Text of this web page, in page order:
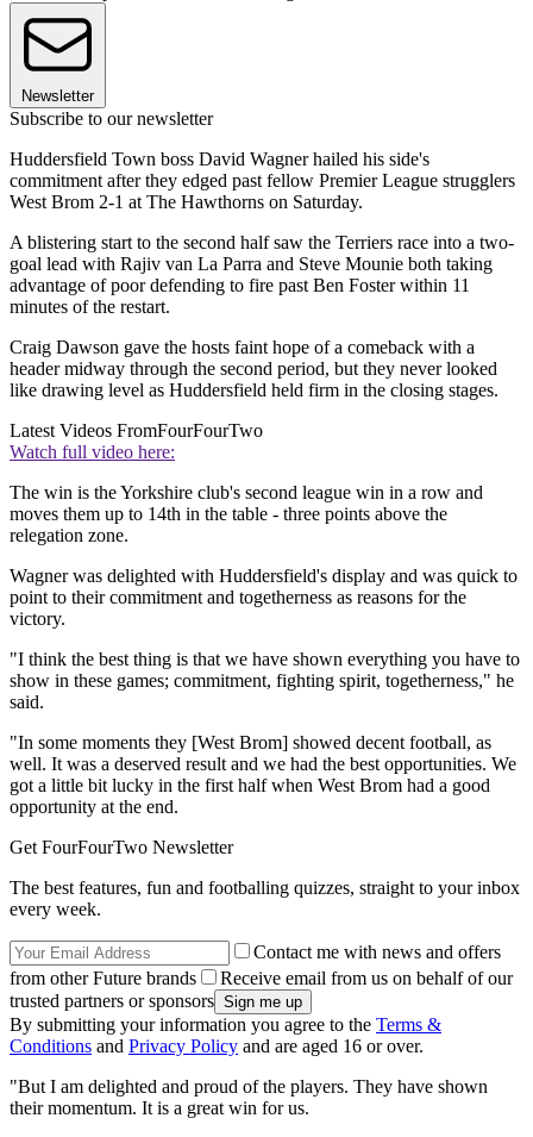
Newsletter
Subscribe to our newsletter
Huddersfield Town boss David Wagner hailed his side's
commitment after they edged past fellow Premier League strugglers
West Brom 2-1 at The Hawthorns on Saturday.
A blistering start to the second half saw the Terriers race into a two-
goal lead with Rajiv van La Parra and Steve Mounie both taking
advantage of poor defending to fire past Ben Foster within 11
minutes of the restart.
Craig Dawson gave the hosts faint hope of a comeback with a
header midway through the second period, but they never looked
like drawing level as Huddersfield held firm in the closing stages.
Latest Videos FromFourFourTwo
Watch full video here:
The win is the Yorkshire club's second league win in a row and
moves them up to 14th in the table - three points above the
relegation zone.
Wagner was delighted with Huddersfield's display and was quick to
point to their commitment and togetherness as reasons for the
victory.
"I think the best thing is that we have shown everything you have to
show in these games; commitment, fighting spirit, togetherness," he
said.
"In some moments they [West Brom] showed decent football, as
well. It was a deserved result and we had the best opportunities. We
got a little bit lucky in the first half when West Brom had a good
opportunity at the end.
Get FourFourTwo Newsletter
The best features, fun and footballing quizzes, straight to your inbox
every week.
Contact me with news and offers
from other Future brands
Receive email from us on behalf of our
trusted partners or sponsors
By submitting your information you agree to the Terms &
Conditions and Privacy Policy and are aged 16 or over.
"But I am delighted and proud of the players. They have shown
their momentum. It is a great win for us.